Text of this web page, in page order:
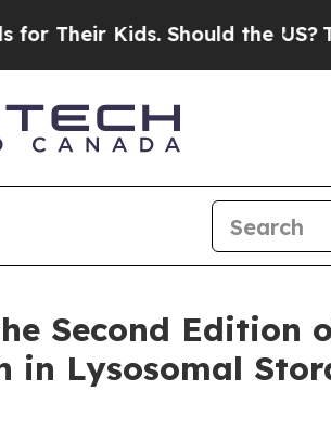
Should the US?The
Second Edition
in Lysosomal